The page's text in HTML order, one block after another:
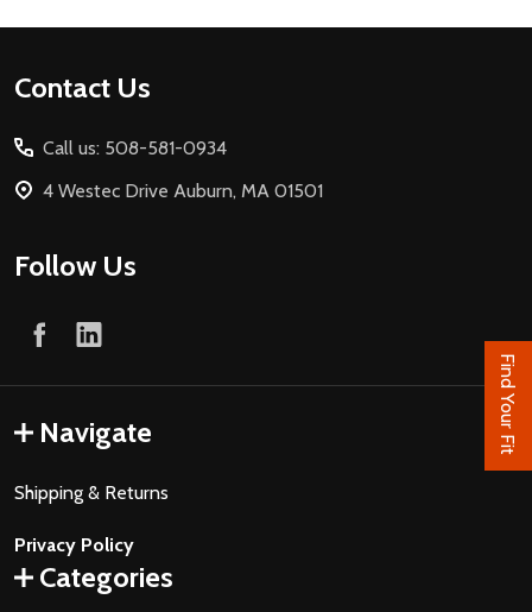
Footer
Contact Us
Call us: 508-581-0934
4 Westec Drive Auburn, MA 01501
Follow Us
Navigate
Shipping & Returns
Privacy Policy
Categories
Find Your Fit